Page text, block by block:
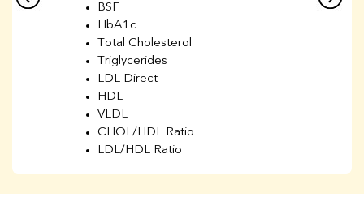
BSF
HbA1c
Total Cholesterol
Triglycerides
LDL Direct
HDL
VLDL
CHOL/HDL Ratio
LDL/HDL Ratio